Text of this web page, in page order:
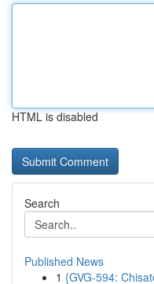
HTML is disabled
Search
Published News
1 {GVG-594: